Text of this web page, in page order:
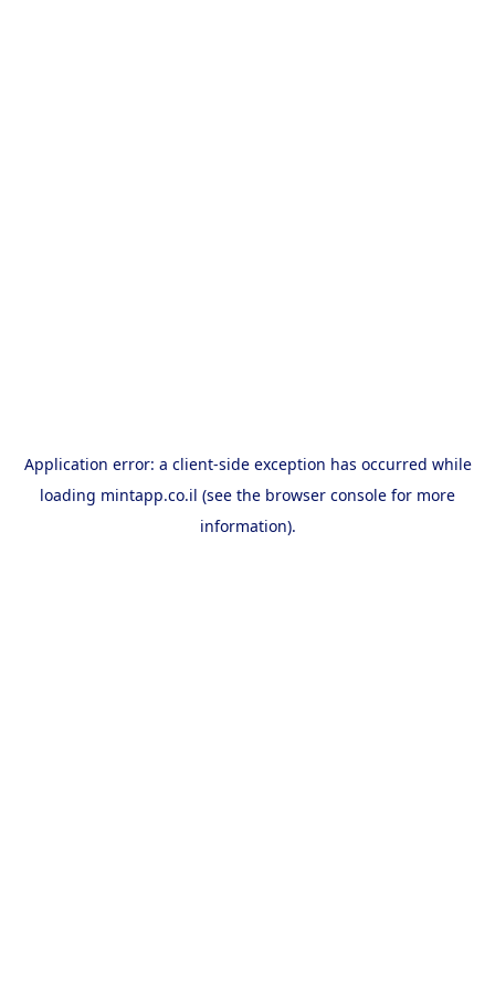
Application error: a client-side exception has occurred while
loading mintapp.co.il (see the browser console for more
information).